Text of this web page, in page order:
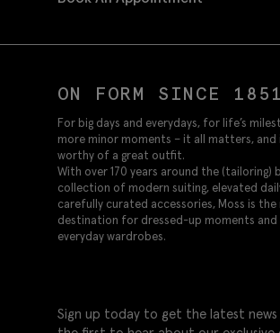
ON FORM SINCE 1851
For big days and everydays, for life’s
more minor moments – it all matters, and
worthy of a great outfit.
With over 170 years around the (tailoring)
collection of modern suiting, elevated
carefully curated accessories, Moss is the
destination for dressed-up moments and
everyday wardrobes.
Sign up today to get the latest news